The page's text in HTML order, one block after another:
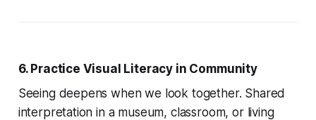
6. Practice Visual Literacy in Community
Seeing deepens when we look together. Shared
interpretation in a museum, classroom, or living